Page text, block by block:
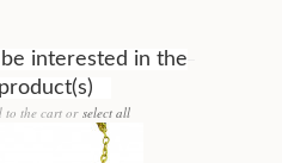
interested in the
to the cart or select all